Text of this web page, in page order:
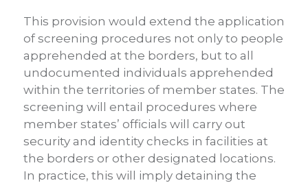
This provision would extend the application
of screening procedures not only to people
apprehended at the borders, but to all
undocumented individuals apprehended
within the territories of member states. The
screening will entail procedures where
member states’ officials will carry out
security and identity checks in facilities at
the borders or other designated locations.
In practice, this will imply detaining the